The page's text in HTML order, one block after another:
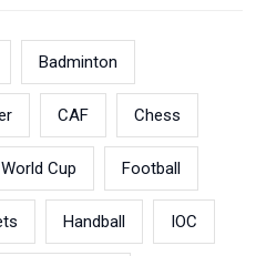
Badminton
CAF Chess
Cup Football
Handball IOC